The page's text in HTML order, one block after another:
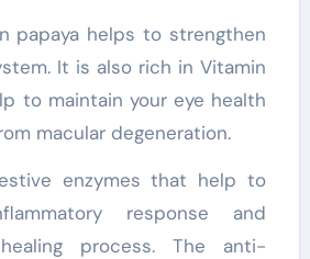
papaya helps to strengthen
It is also rich in Vitamin
to maintain your eye health
macular degeneration.
enzymes that help to
response and
process. The anti-